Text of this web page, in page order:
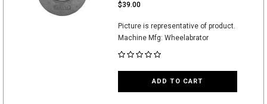
$39.00
Picture is representative of product.
Machine Mfg: Wheelabrator
ADD TO CART